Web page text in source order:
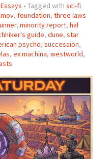
• Tagged with sci-fi
, foundation, three laws
, minority report, hal
guide, dune, star
psycho, succession,
, ex machina, westworld,